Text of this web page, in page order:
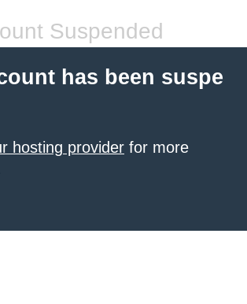
Suspended
has been suspe
hosting provider for more